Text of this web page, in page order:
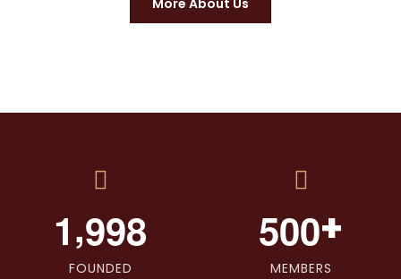
1,998
FOUNDED
500+
MEMBERS